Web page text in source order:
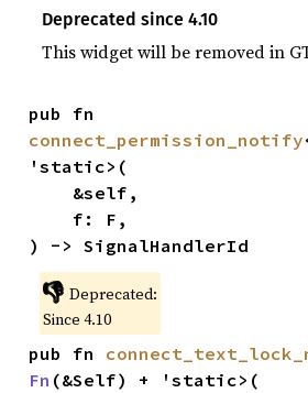
Deprecated since 4.10
This widget will be removed in
connect_permission_notify
'static>(
) -> SignalHandlerId
👎 Deprecated:
Since 4.10
pub fn
Fn (&Self) + 'static>(